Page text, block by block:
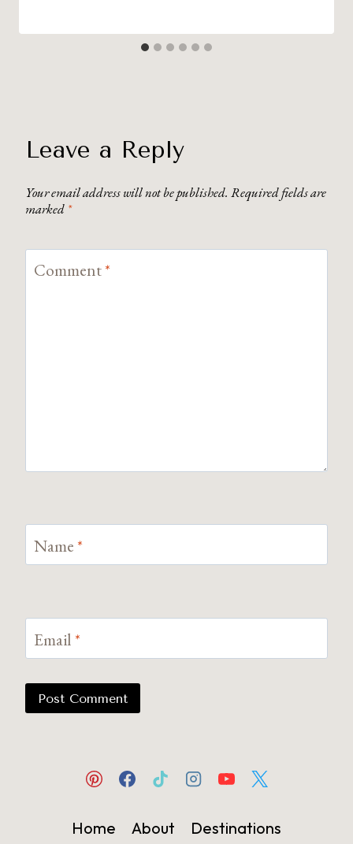
Leave a Reply
Your email address will not be published. Required fields are
marked *
Comment*
Name *
Email *
Home About Destinations